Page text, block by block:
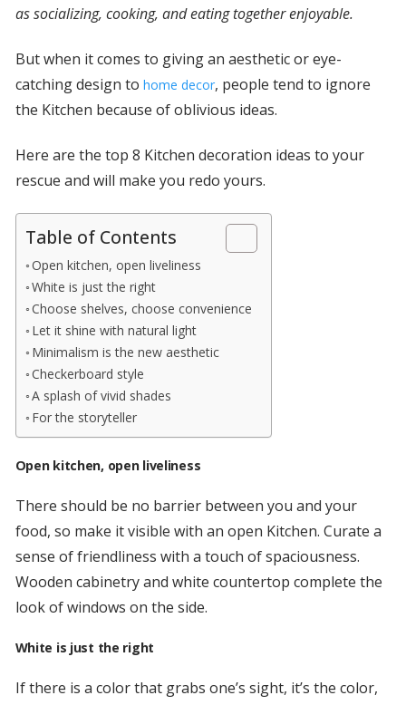
as socializing, cooking, and eating together enjoyable.
But when it comes to giving an aesthetic or eye-
catching design to home decor, people tend to ignore
the Kitchen because of oblivious ideas.
Here are the top 8 Kitchen decoration ideas to your
rescue and will make you redo yours.
Table of Contents
Open kitchen, open liveliness
White is just the right
Choose shelves, choose convenience
Let it shine with natural light
Minimalism is the new aesthetic
Checkerboard style
A splash of vivid shades
For the storyteller
Open kitchen, open liveliness
There should be no barrier between you and your
food, so make it visible with an open Kitchen. Curate a
sense of friendliness with a touch of spaciousness.
Wooden cabinetry and white countertop complete the
look of windows on the side.
White is just the right
If there is a color that grabs one’s sight, it’s the color,